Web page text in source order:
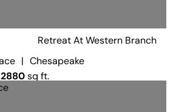
Retreat At Western Branch
| Chesapeake
2880sq ft.